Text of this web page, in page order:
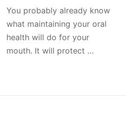
You probably already know
what maintaining your oral
health will do for your
mouth. It will protect …